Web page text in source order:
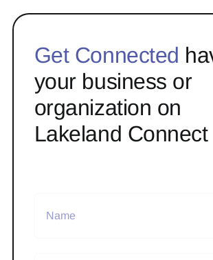
Get Connected
your business or
organization on
Lakeland Connect